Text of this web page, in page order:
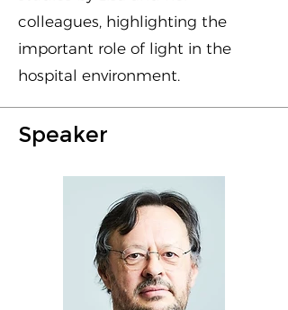
colleagues, highlighting the
important role of light in the
hospital environment.
Speaker